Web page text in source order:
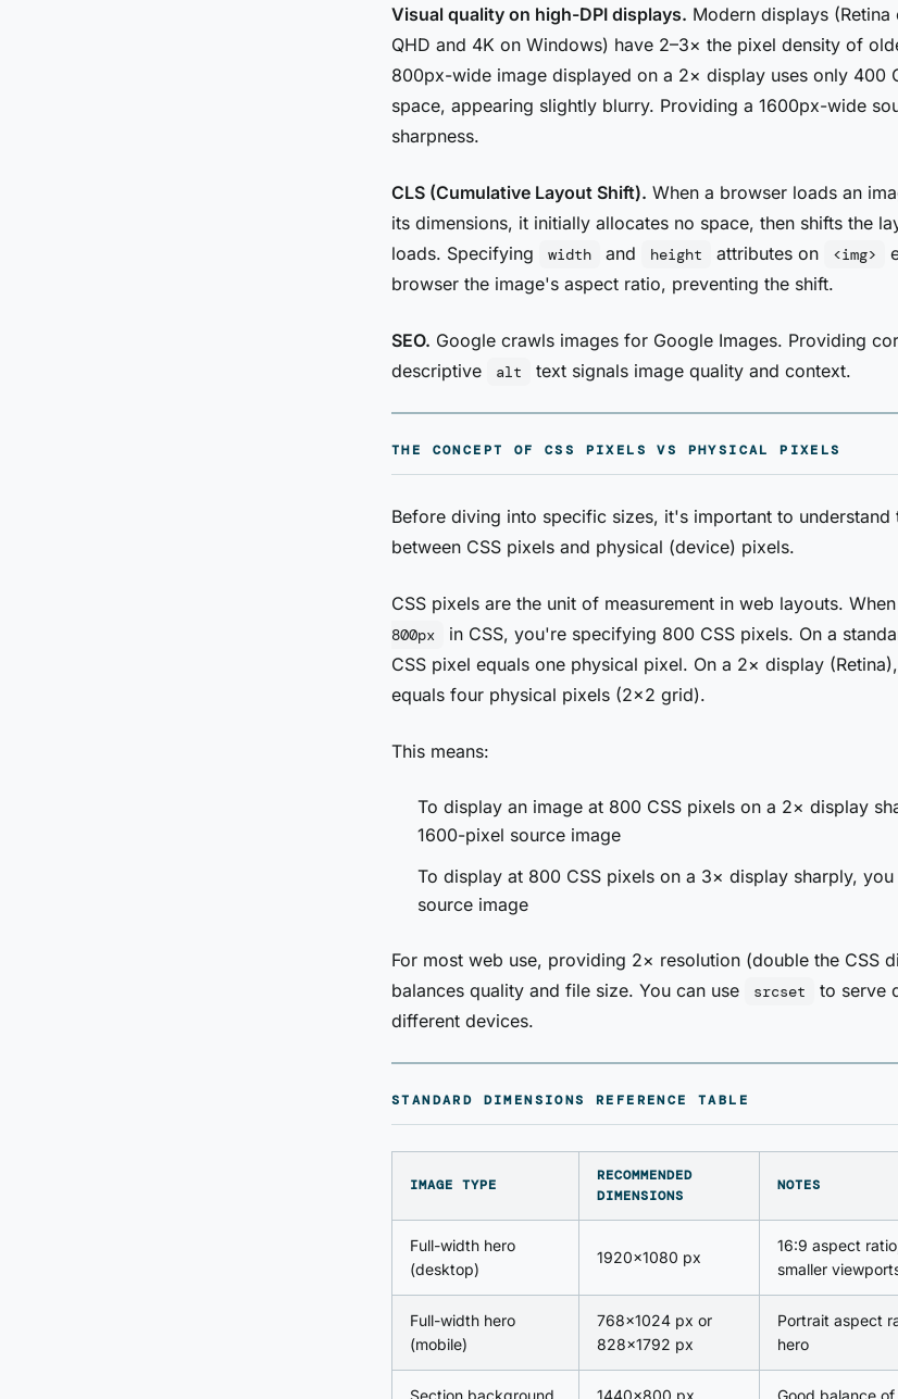
Visual quality on high-DPI displays. Modern displays
QHD and 4K on Windows) have 2–3× the pixel density of
800px-wide image displayed on a 2× display uses only 400
space, appearing slightly blurry. Providing a 1600px-wide
sharpness.
CLS (Cumulative Layout Shift). When a browser loads an
its dimensions, it initially allocates no space, then shifts the
loads. Specifying
width and height attributes on <img>
browser the image's aspect ratio, preventing the shift.
SEO. Google crawls images for Google Images. Providing
descriptive
alt text signals image quality and context.
THE CONCEPT OF CSS PIXELS VS PHYSICAL PIXELS
Before diving into specific sizes, it's important to understand
between CSS pixels and physical (device) pixels.
CSS pixels are the unit of measurement in web layouts.
800px
in CSS, you're specifying 800 CSS pixels. On a
CSS pixel equals one physical pixel. On a 2× display
equals four physical pixels (2×2 grid).
This means:
To display an image at 800 CSS pixels on a 2× display
1600-pixel source image
To display at 800 CSS pixels on a 3× display sharply,
source image
For most web use, providing 2× resolution (double the CSS
balances quality and file size. You can use
srcset
to serve
different devices.
STANDARD DIMENSIONS REFERENCE TABLE
IMAGE TYPE
RECOMMENDED
DIMENSIONS
NOTES
Full-width hero
(desktop)
1920×1080 px
16:9 aspect
smaller
Full-width hero
(mobile)
768×1024 px or
828×1792 px
Portrait aspect
hero
Section background 1440×800 px Good balance